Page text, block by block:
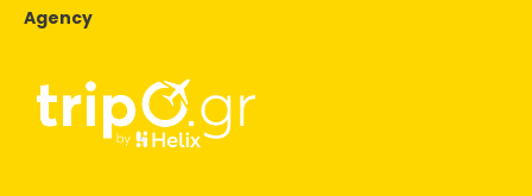
Agency